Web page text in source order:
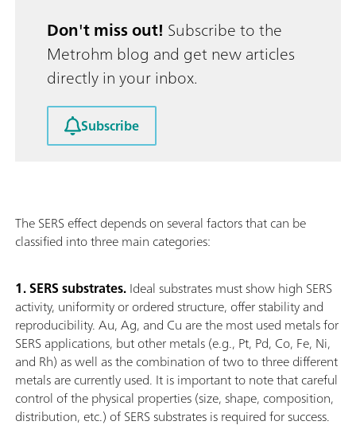
Don't miss out! Subscribe to the
Metrohm blog and get new articles
directly in your inbox.
Subscribe
The SERS effect depends on several factors that can be
classified into three main categories:
1. SERS substrates.Ideal substrates must show high SERS
activity, uniformity or ordered structure, offer stability and
reproducibility. Au, Ag, and Cu are the most used metals for
SERS applications, but other metals (e.g., Pt, Pd, Co, Fe, Ni,
and Rh) as well as the combination of two to three different
metals are currently used. It is important to note that careful
control of the physical properties (size, shape, composition,
distribution, etc.) of SERS substrates is required for success.